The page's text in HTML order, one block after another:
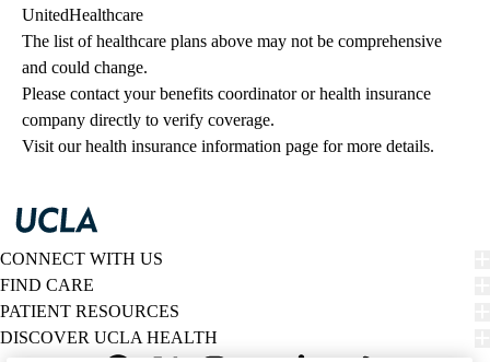
UnitedHealthcare
The list of healthcare plans above may not be comprehensive
and could change.
Please contact your benefits coordinator or health insurance
company directly to verify coverage.
Visit our health insurance information page for more details.
CONNECT WITH US
FIND CARE
PATIENT RESOURCES
DISCOVER UCLA HEALTH